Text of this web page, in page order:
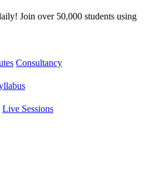
Join over 50,000 students using
Consultancy
Live Sessions